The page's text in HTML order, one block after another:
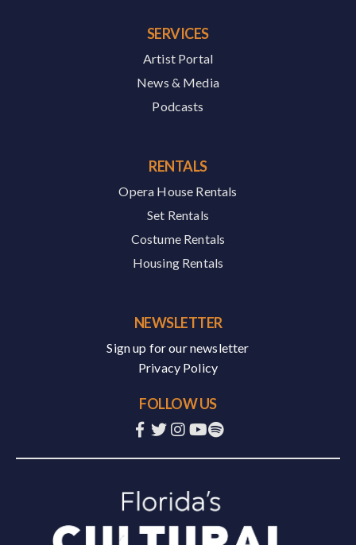
SERVICES
Artist Portal
News & Media
Podcasts
RENTALS
Opera House Rentals
Set Rentals
Costume Rentals
Housing Rentals
NEWSLETTER
Sign up for our newsletter
Privacy Policy
FOLLOW US